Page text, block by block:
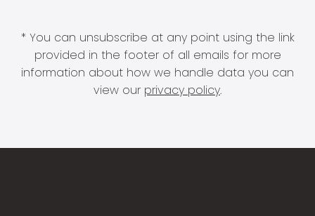
* You can unsubscribe at any point using the link
provided in the footer of all emails for more
information about how we handle data you can
view our privacy policy.